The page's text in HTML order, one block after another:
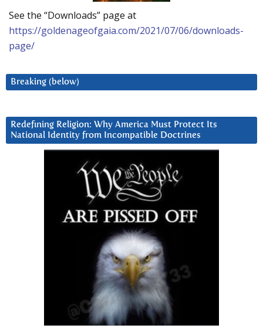
See the “Downloads” page at
https://goldenageofgaia.com/2021/07/06/downloads-
page/
Breaking (below)
Redefining Religion: Why America Must Protect Its
National Identity from Incompatible Doctrines